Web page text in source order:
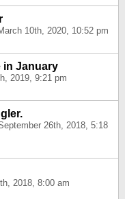
10th, 2020, 10:52 pm
in January
2019, 9:21 pm
26th, 2018, 5:18
2018, 8:00 am